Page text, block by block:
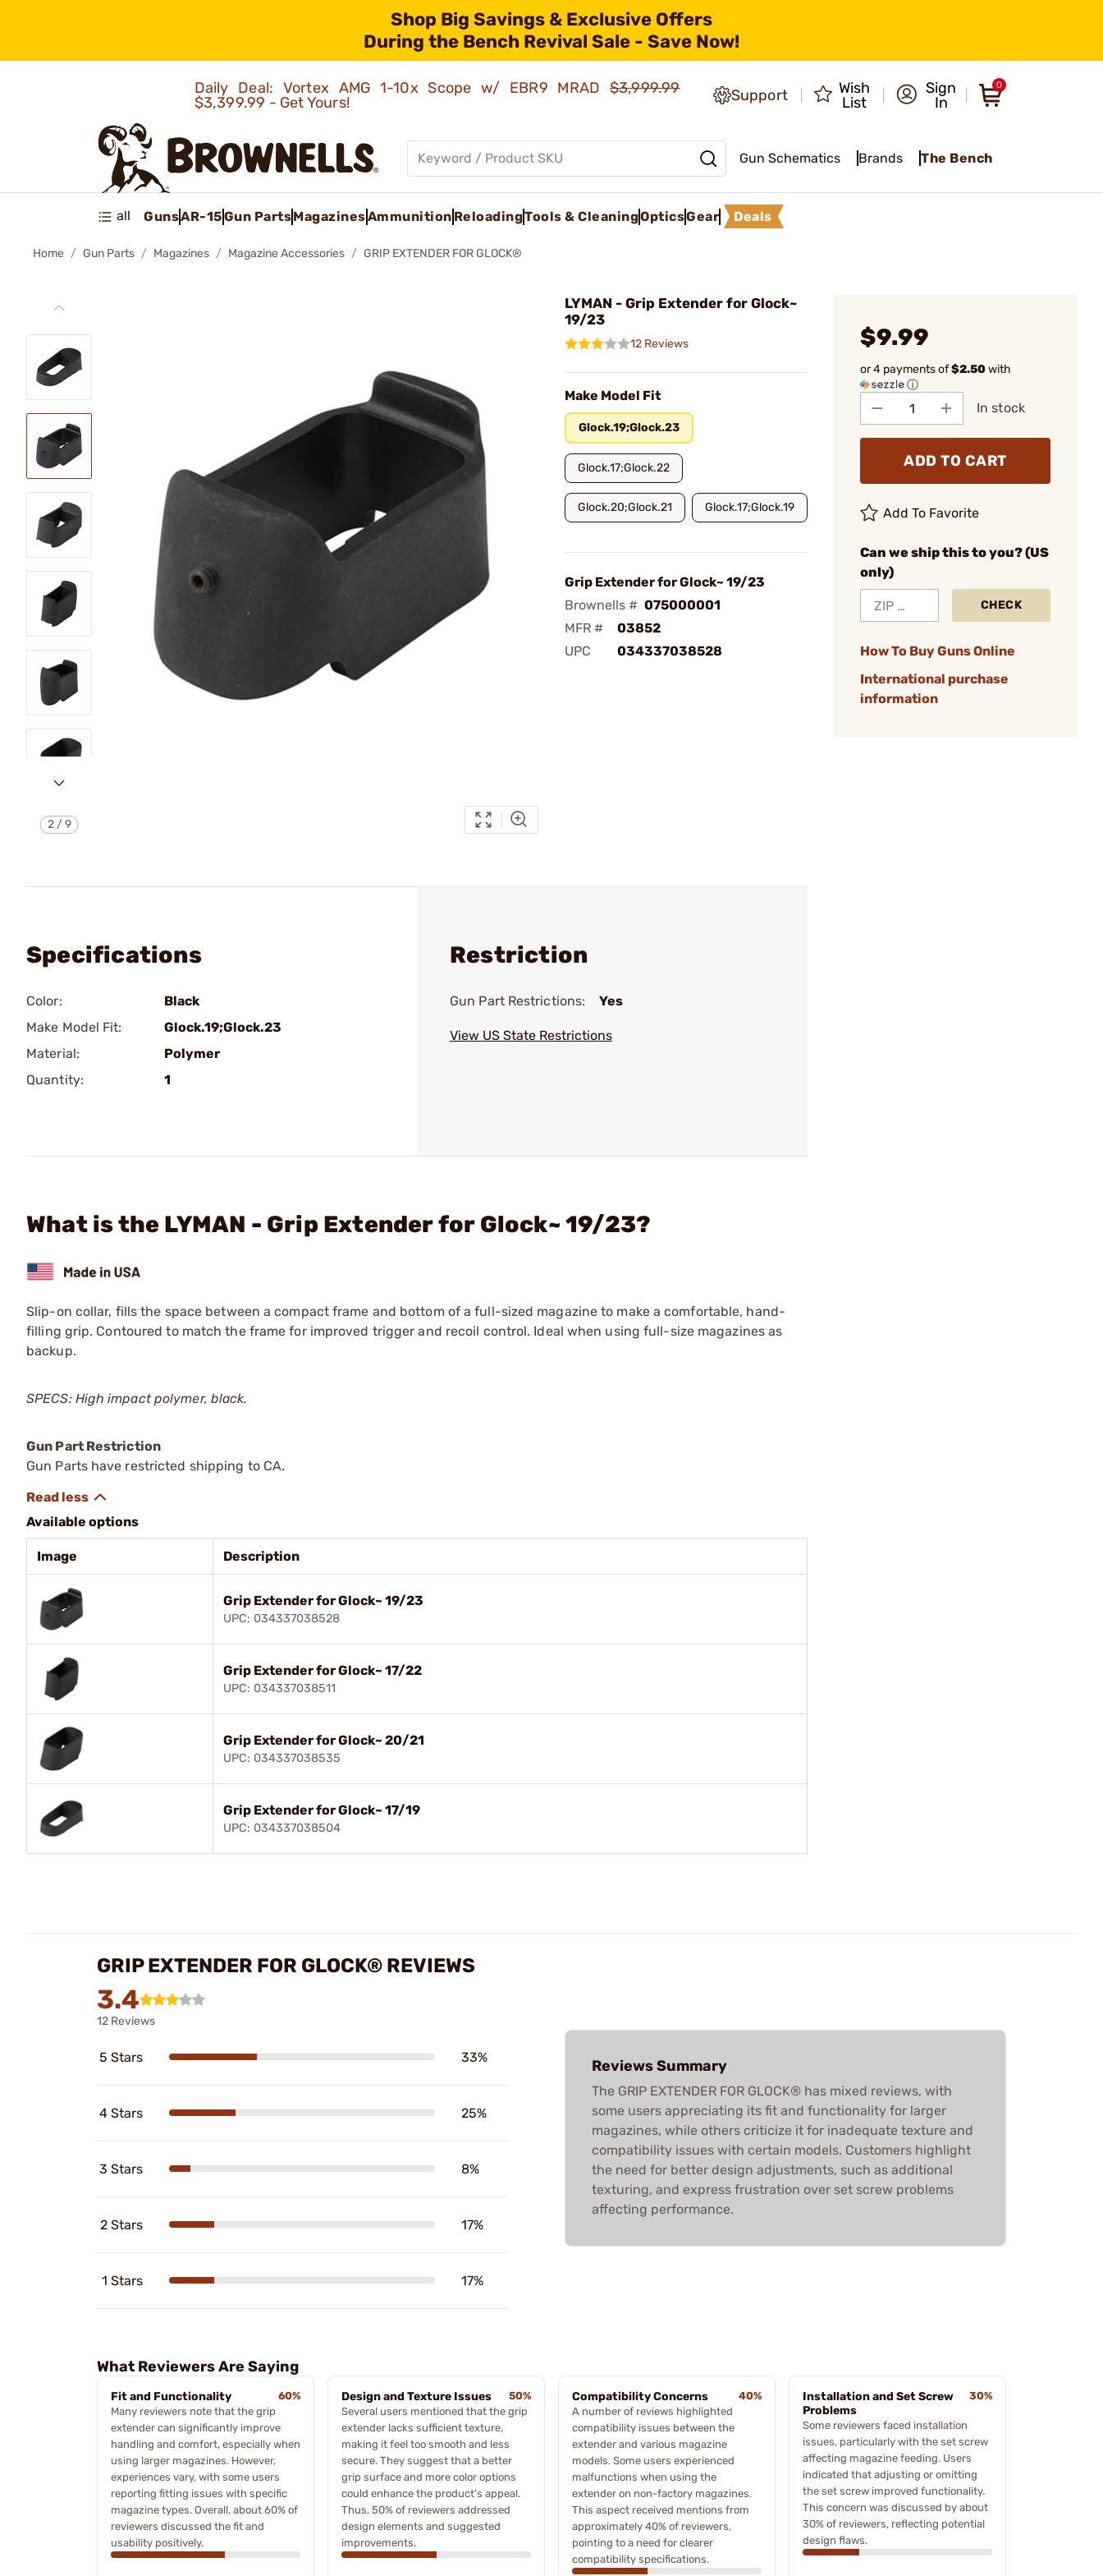
Shop Big Savings & Exclusive Offers
During the Bench Revival Sale - Save Now!
Daily Deal: Vortex AMG 1-10x Scope w/ EBR9 MRAD$3,999.99
$3,399.99 - Get Yours!
Support
Wish
List
Sign
In
0
Gun Schematics Brands The Bench
all GunsAR-15Gun PartsMagazinesAmmunition ReloadingTools & CleaningOpticsGear Deals
Home Gun Parts Magazines Magazine Accessories GRIP EXTENDER FOR GLOCK®
2/9
LYMAN - Grip Extender for Glock~
19/23
12 Reviews
Make Model Fit
Glock.19;Glock.23
Glock.17;Glock.22
Glock.20;Glock.21 Glock.17;Glock.19
Grip Extender for Glock~ 19/23
Brownells # 075000001
MFR #
03852
UPC
034337038528
$9.99
or 4 payments of$2.50with
ⓘ
In stock
ADD TO CART
Add To Favorite
Can we ship this to you? (US
only)
CHECK
How To Buy Guns Online
International purchase
information
Specifications
Color:
Black
Make Model Fit:
Glock.19;Glock.23
Material:
Polymer
Quantity:
1
Restriction
Gun Part Restrictions: Yes
View US State Restrictions
What is the LYMAN - Grip Extender for Glock~ 19/23?
Slip-on collar, fills the space between a compact frame and bottom of a full-sized magazine to make a comfortable, hand-
filling grip. Contoured to match the frame for improved trigger and recoil control. Ideal when using full-size magazines as
backup.
SPECS: High impact polymer, black.
Gun Part Restriction
Gun Parts have restricted shipping to CA.
Available options
Image Description
Grip Extender for Glock~ 19/23
UPC: 034337038528
Grip Extender for Glock~ 17/22
UPC: 034337038511
Grip Extender for Glock~ 20/21
UPC: 034337038535
Grip Extender for Glock~ 17/19
UPC: 034337038504
GRIP EXTENDER FOR GLOCK® REVIEWS
3.4
12 Reviews
5 Stars 33%
4 Stars 25%
3 Stars 8%
2 Stars 17%
1 Stars 17%
Reviews Summary
The GRIP EXTENDER FOR GLOCK® has mixed reviews, with
some users appreciating its fit and functionality for larger
magazines, while others criticize it for inadequate texture and
compatibility issues with certain models. Customers highlight
the need for better design adjustments, such as additional
texturing, and express frustration over set screw problems
affecting performance.
What Reviewers Are Saying
Fit and Functionality
60%
Many reviewers note that the grip
extender can significantly improve
handling and comfort, especially when
using larger magazines. However,
experiences vary, with some users
reporting fitting issues with specific
magazine types. Overall, about 60% of
reviewers discussed the fit and
usability positively.
Design and Texture Issues
50%
Several users mentioned that the grip
extender lacks sufficient texture,
making it feel too smooth and less
secure. They suggest that a better
grip surface and more color options
could enhance the product's appeal.
Thus, 50% of reviewers addressed
design elements and suggested
improvements.
Compatibility Concerns
40%
A number of reviews highlighted
compatibility issues between the
extender and various magazine
models. Some users experienced
malfunctions when using the
extender on non-factory magazines.
This aspect received mentions from
approximately 40% of reviewers,
pointing to a need for clearer
compatibility specifications.
Installation and Set Screw
Problems
30%
Some reviewers faced installation
issues, particularly with the set screw
affecting magazine feeding. Users
indicated that adjusting or omitting
the set screw improved functionality.
This concern was discussed by about
30% of reviewers, reflecting potential
design flaws.